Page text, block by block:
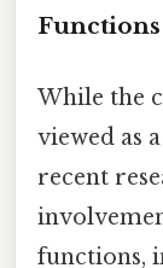
Functions
While the
viewed as
recent
functions,